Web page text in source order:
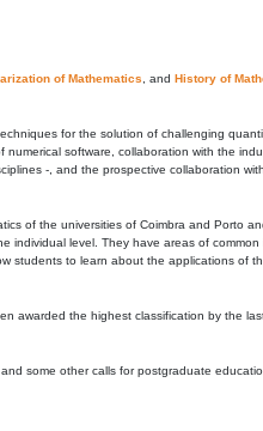
of Mathematics , and History of
for the solution of challenging
software, collaboration with the
-, and the prospective collaboration
of the universities of Coimbra and Porto
level. They have areas of
students to learn about the applications of
awarded the highest classification by the
some other calls for postgraduate